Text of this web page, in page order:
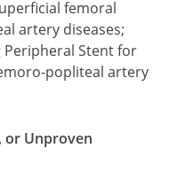
femoral
artery diseases;
Peripheral Stent for
popliteal artery
or Unproven